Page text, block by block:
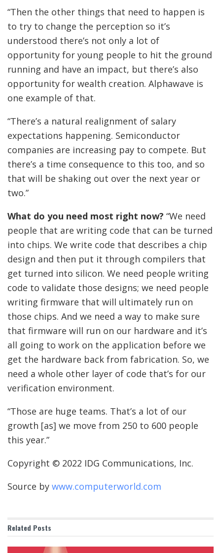
“Then the other things that need to happen is
to try to change the perception so it’s
understood there’s not only a lot of
opportunity for young people to hit the ground
running and have an impact, but there’s also
opportunity for wealth creation. Alphawave is
one example of that.
“There’s a natural realignment of salary
expectations happening. Semiconductor
companies are increasing pay to compete. But
there’s a time consequence to this too, and so
that will be shaking out over the next year or
two.”
What do you need most right now? “We need
people that are writing code that can be turned
into chips. We write code that describes a chip
design and then put it through compilers that
get turned into silicon. We need people writing
code to validate those designs; we need people
writing firmware that will ultimately run on
those chips. And we need a way to make sure
that firmware will run on our hardware and it’s
all going to work on the application before we
get the hardware back from fabrication. So, we
need a whole other layer of code that’s for our
verification environment.
“Those are huge teams. That’s a lot of our
growth [as] we move from 250 to 600 people
this year.”
Copyright © 2022 IDG Communications, Inc.
Source by www.computerworld.com
Related Posts